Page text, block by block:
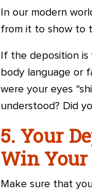
In our modern
from it to show to
If the deposition
body language or
were your eyes
understood? Did
5. Your
Win Your
Make sure that